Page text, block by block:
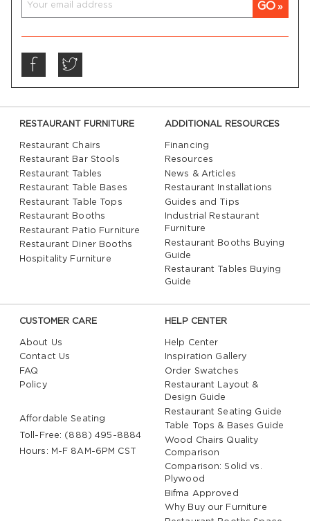
GO
RESTAURANT FURNITURE
Restaurant Chairs
Restaurant Bar Stools
Restaurant Tables
Restaurant Table Bases
Restaurant Table Tops
Restaurant Booths
Restaurant Patio Furniture
Restaurant Diner Booths
Hospitality Furniture
ADDITIONAL RESOURCES
Financing
Resources
News & Articles
Restaurant Installations
Guides and Tips
Industrial Restaurant
Furniture
Restaurant Booths Buying
Guide
Restaurant Tables Buying
Guide
CUSTOMER CARE
About Us
Contact Us
FAQ
Policy
Affordable Seating
Toll-Free: (888) 495-8884
Hours: M-F 8AM-6PM CST
HELP CENTER
Help Center
Inspiration Gallery
Order Swatches
Restaurant Layout &
Design Guide
Restaurant Seating Guide
Table Tops & Bases Guide
Wood Chairs Quality
Comparison
Comparison: Solid vs.
Plywood
Bifma Approved
Why Buy our Furniture